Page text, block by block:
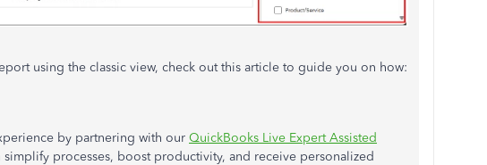
using the classic view, check out this article to guide you on how:
by partnering with our QuickBooks Live Expert Assisted
processes, boost productivity, and receive personalized